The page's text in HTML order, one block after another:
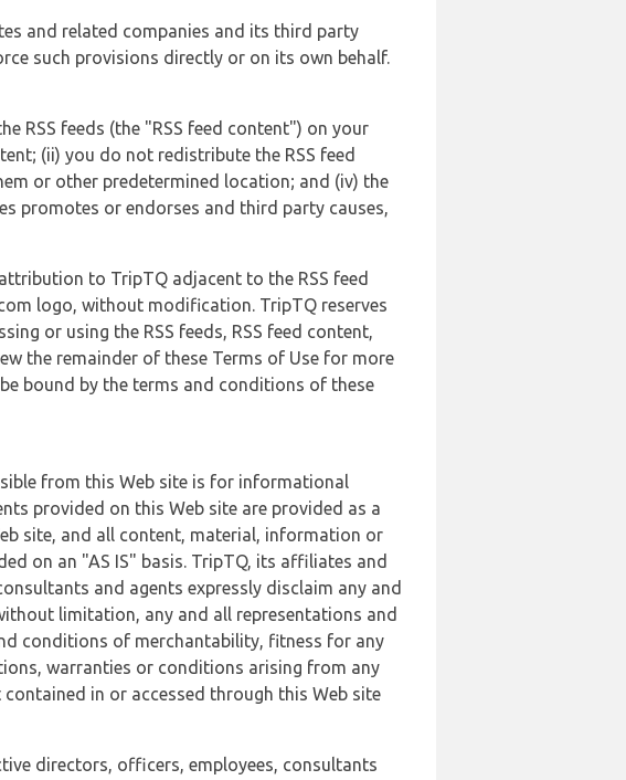
and related companies and its third party
such provisions directly or on its own behalf.
RSS feeds (the "RSS feed content") on your
(ii) you do not redistribute the RSS feed
or other predetermined location; and (iv) the
promotes or endorses and third party causes,
to TripTQ adjacent to the RSS feed
logo, without modification. TripTQ reserves
or using the RSS feeds, RSS feed content,
the remainder of these Terms of Use for more
bound by the terms and conditions of these
from this Web site is for informational
provided on this Web site are provided as a
site, and all content, material, information or
on an "AS IS" basis. TripTQ, its affiliates and
and agents expressly disclaim any and
limitation, any and all representations and
conditions of merchantability, fitness for any
warranties or conditions arising from any
in or accessed through this Web site
directors, officers, employees, consultants